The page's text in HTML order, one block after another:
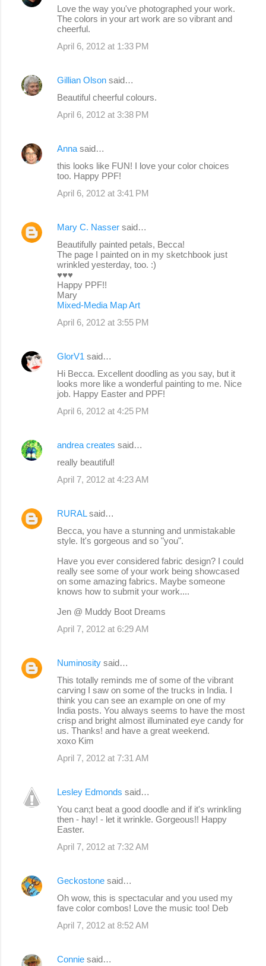
Love the way you've photographed your work.
The colors in your art work are so vibrant and
cheerful.
April 6, 2012 at 1:33 PM
Gillian Olson said…
Beautiful cheerful colours.
April 6, 2012 at 3:38 PM
Anna said…
this looks like FUN! I love your color choices
too. Happy PPF!
April 6, 2012 at 3:41 PM
Mary C. Nasser said…
Beautifully painted petals, Becca!
The page I painted on in my sketchbook just
wrinkled yesterday, too. :)
♥♥♥
Happy PPF!!
Mary
Mixed-Media Map Art
April 6, 2012 at 3:55 PM
GlorV1 said…
Hi Becca. Excellent doodling as you say, but it
looks more like a wonderful painting to me. Nice
job. Happy Easter and PPF!
April 6, 2012 at 4:25 PM
andrea creates said…
really beautiful!
April 7, 2012 at 4:23 AM
RURALsaid…
Becca, you have a stunning and unmistakable
style. It's gorgeous and so "you".
Have you ever considered fabric design? I could
really see some of your work being showcased
on some amazing fabrics. Maybe someone
knows how to submit your work....
Jen @ Muddy Boot Dreams
April 7, 2012 at 6:29 AM
Numinosity said…
This totally reminds me of some of the vibrant
carving I saw on some of the trucks in India. I
think you can see an example on one of my
India posts. You always seems to have the most
crisp and bright almost illuminated eye candy for
us. Thanks! and have a great weekend.
xoxo Kim
April 7, 2012 at 7:31 AM
Lesley Edmonds said…
You can;t beat a good doodle and if it's wrinkling
then - hay! - let it wrinkle. Gorgeous!! Happy
Easter.
April 7, 2012 at 7:32 AM
Geckostone said…
Oh wow, this is spectacular and you used my
fave color combos! Love the music too! Deb
April 7, 2012 at 8:52 AM
Connie said…